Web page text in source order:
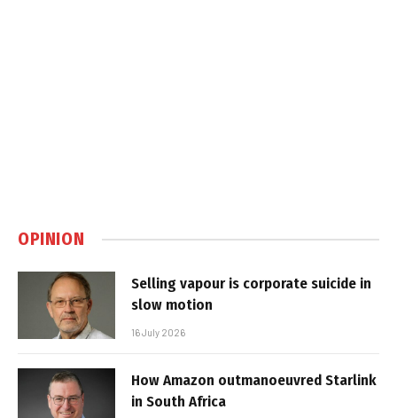
OPINION
Selling vapour is corporate suicide in
slow motion
16 July 2026
How Amazon outmanoeuvred Starlink
in South Africa